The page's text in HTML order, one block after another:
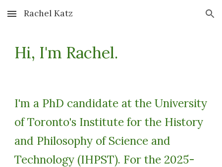
Skip to main content Skip to navigation
Rachel Katz
Hi, I'm Rachel.
I'm a PhD candidate at the University
of Toronto's Institute for the History
and Philosophy of Science and
Technology (IHPST). For the 2025-